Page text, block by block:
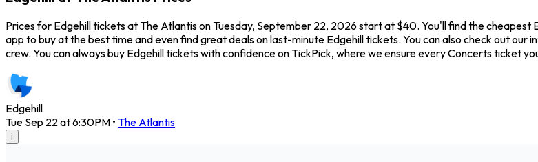
Prices for Edgehill tickets at The Atlantis on Tuesday, September 22, 2026 start at $40. You'll find the cheapest
app to buy at the best time and even find great deals on last-minute Edgehill tickets. You can also check out
crew. You can always buy Edgehill tickets with confidence on TickPick, where we ensure every Concerts ticket
Edgehill
Tue Sep 22 at 6:30PM • The Atlantis
i